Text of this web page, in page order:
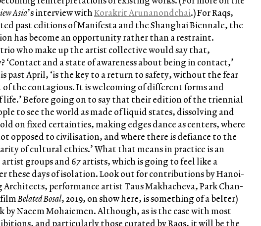
Asia’s interview withKorakrit Arunanondchai.) For Raqs,
past editions of Manifesta and the Shanghai Biennale, the
has become an opportunity rather than a restraint.
who make up the artist collective would say that,
‘Contact and a state of awareness about being in contact,’
past April, ‘is the key to a return to safety, without the fear
of the contagious. It is welcoming of different forms and
life.’ Before going on to say that their edition of the triennial
to see the world as made of liquid states, dissolving and
on fixed certainties, making edges dance as centers, where
opposed to civilisation, and where there is defiance to the
of cultural ethics.’ What that means in practice is an
artist groups and 67 artists, which is going to feel like a
these days of isolation. Look out for contributions by Hanoi-
Architects, performance artist Taus Makhacheva, Park Chan-
filmBelated Bosal, 2019, on show here, is something of a belter)
by Naeem Mohaiemen. Although, as is the case with most
and particularly those curated by Raqs, it will be the